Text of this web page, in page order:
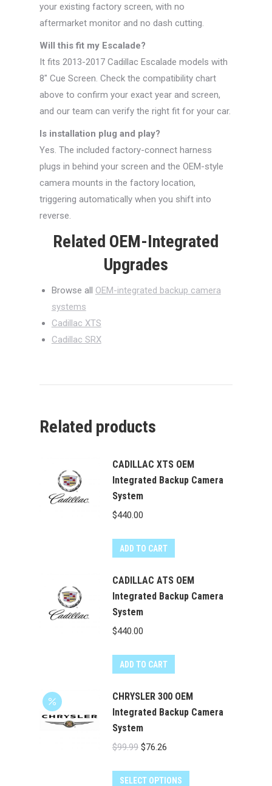
your existing factory screen, with no
aftermarket monitor and no dash cutting.
Will this fit my Escalade?
It fits 2013-2017 Cadillac Escalade models with
8″ Cue Screen. Check the compatibility chart
above to confirm your exact year and screen,
and our team can verify the right fit for your car.
Is installation plug and play?
Yes. The included factory-connect harness
plugs in behind your screen and the OEM-style
camera mounts in the factory location,
triggering automatically when you shift into
reverse.
Related OEM-Integrated
Upgrades
Browse all OEM-integrated backup camera
systems
Cadillac XTS
Cadillac SRX
Related products
CADILLAC XTS OEM
Integrated Backup Camera
System
$440.00
ADD TO CART
CADILLAC ATS OEM
Integrated Backup Camera
System
$440.00
ADD TO CART
CHRYSLER 300 OEM
Integrated Backup Camera
System
$99.99 Original
was:
$76.26Current
is:
SELECT OPTIONS